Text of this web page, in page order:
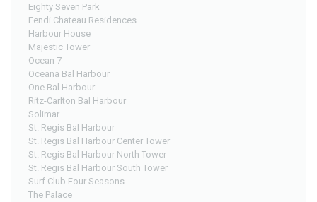
Eighty Seven Park
Fendi Chateau Residences
Harbour House
Majestic Tower
Ocean 7
Oceana Bal Harbour
One Bal Harbour
Ritz-Carlton Bal Harbour
Solimar
St. Regis Bal Harbour
St. Regis Bal Harbour Center Tower
St. Regis Bal Harbour North Tower
St. Regis Bal Harbour South Tower
Surf Club Four Seasons
The Palace